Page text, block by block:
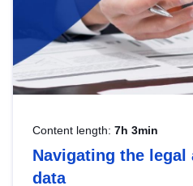
Content length: 7h 3min
Navigating the legal
data